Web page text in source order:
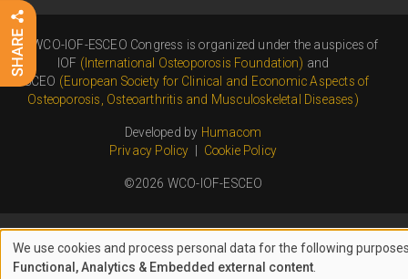
The WCO-IOF-ESCEO Congress is organized under the auspices of
IOF (International Osteoporosis Foundation) and
ESCEO (European Society for Clinical and Economic Aspects of
Osteoporosis, Osteoarthritis and Musculoskeletal Diseases)
Developed by Humacom
Privacy Policy
Cookie Policy
©2026 WCO-IOF-ESCEO
USE
We use cookies and process personal data for the following
Functional, Analytics & Embedded external content